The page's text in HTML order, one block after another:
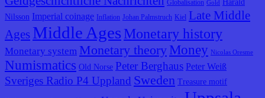
Globalisation Gold
Harald
Nilsson Imperial coinage Inflation Johan Palmstruch Kiel Late Middle
Ages Middle Ages Monetary history
Monetary system Monetary theory Money Nicolas Oresme
Numismatics Old Norse Peter Berghaus Peter Weiß
Sveriges Radio P4 Uppland Sweden Treasure motif